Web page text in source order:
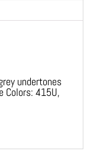
undertones
Colors: 415U,